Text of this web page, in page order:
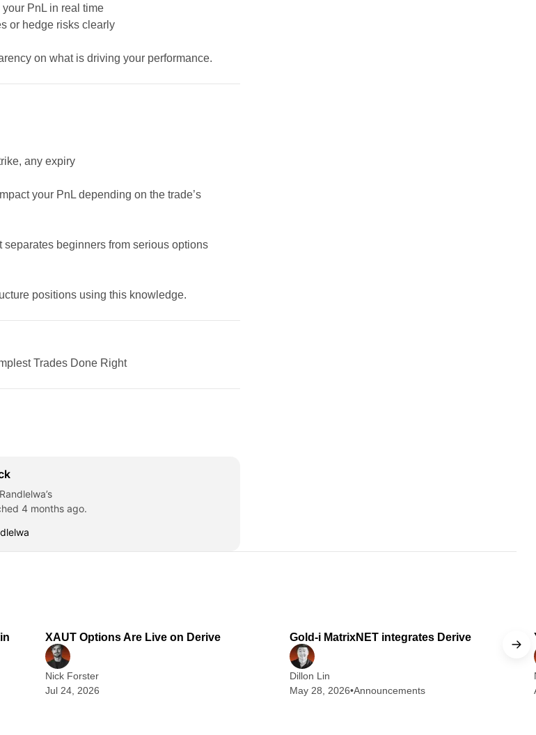
PnL in real time
or hedge risks clearly
on what is driving your performance.
any expiry
your PnL depending on the trade’s
beginners from serious options
positions using this knowledge.
Trades Done Right
4 months ago.
XAUT Options Are Live on Derive
Nick Forster
Jul 24, 2026
Gold-i MatrixNET integrates Derive
Dillon Lin
May 28, 2026•Announcements